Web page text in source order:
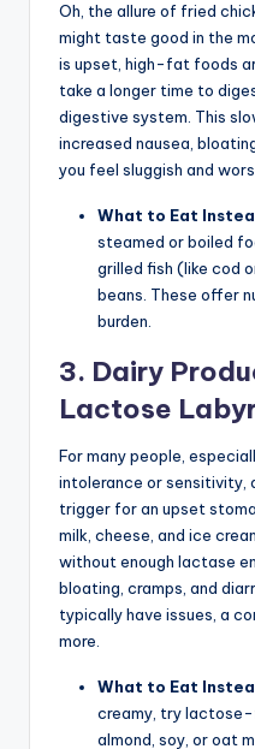
Oh, the allure of fried
might taste good in the
is upset, high-fat foods
take a longer time to
digestive system. This
increased nausea,
you feel sluggish and
What to Eat
steamed or boiled
grilled fish (like cod
beans. These offer
burden.
3. Dairy
Lactose
For many people,
intolerance or sensitivity,
trigger for an upset
milk, cheese, and ice
without enough lactase
bloating, cramps, and
typically have issues, a
more.
What to Eat
creamy, try
almond, soy, or oat